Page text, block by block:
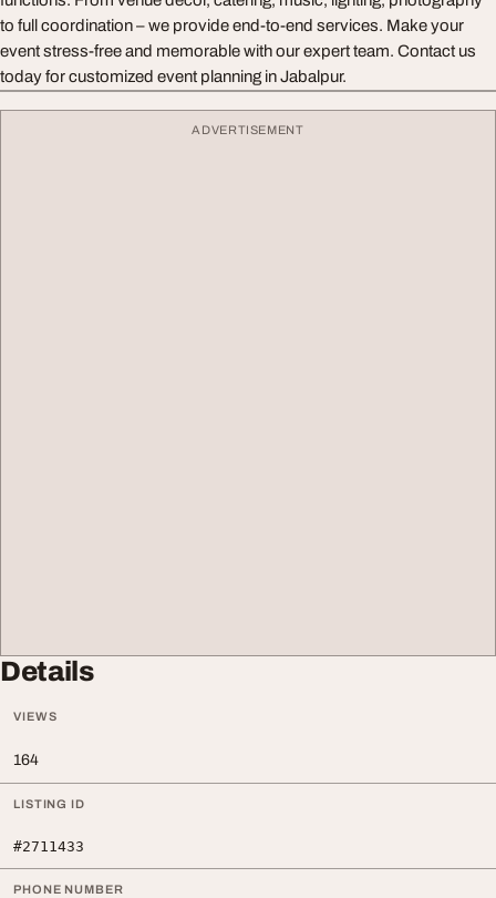
to full coordination – we provide end-to-end services. Make your
event stress-free and memorable with our expert team. Contact us
today for customized event planning in Jabalpur.
ADVERTISEMENT
Details
VIEWS
164
LISTING ID
#2711433
PHONE NUMBER